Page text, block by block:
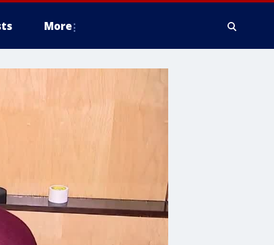
More